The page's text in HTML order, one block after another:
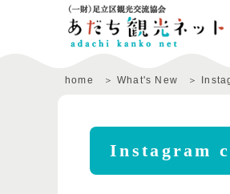
home What's New
Instagram